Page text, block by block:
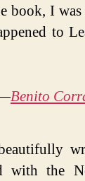
book, I was
to
Benito
with the